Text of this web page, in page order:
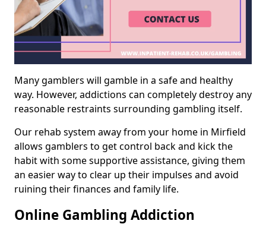
Many gamblers will gamble in a safe and healthy
way. However, addictions can completely destroy any
reasonable restraints surrounding gambling itself.
Our rehab system away from your home in Mirfield
allows gamblers to get control back and kick the
habit with some supportive assistance, giving them
an easier way to clear up their impulses and avoid
ruining their finances and family life.
Online Gambling Addiction